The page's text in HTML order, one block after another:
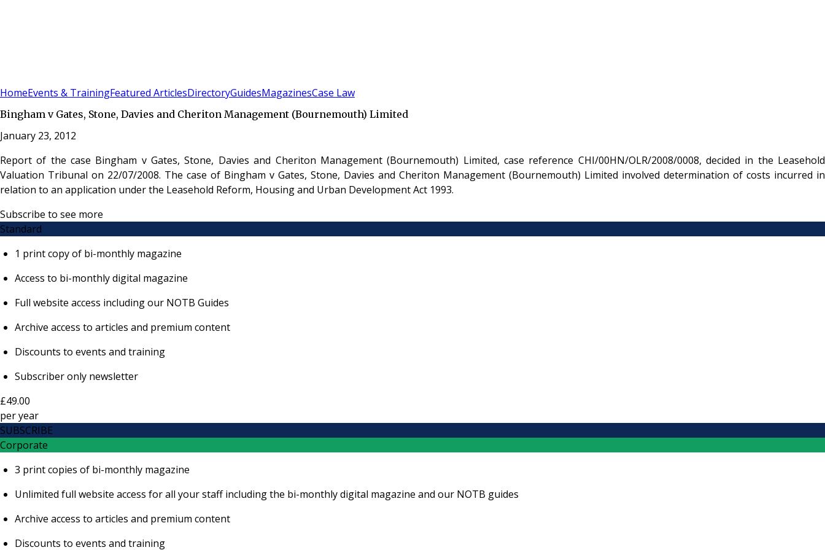
HomeEvents & TrainingFeatured ArticlesDirectoryGuidesMagazinesCase Law
Bingham v Gates, Stone, Davies and Cheriton Management (Bournemouth) Limited
January 23, 2012
Report of the case Bingham v Gates, Stone, Davies and Cheriton Management (Bournemouth) Limited, case reference CHI/00HN/OLR/2008/0008, decided in the Leasehold
Valuation Tribunal on 22/07/2008. The case of Bingham v Gates, Stone, Davies and Cheriton Management (Bournemouth) Limited involved determination of costs incurred in
relation to an application under the Leasehold Reform, Housing and Urban Development Act 1993.
Subscribe to see more
Standard
1 print copy of bi-monthly magazine
Access to bi-monthly digital magazine
Full website access including our NOTB Guides
Archive access to articles and premium content
Discounts to events and training
Subscriber only newsletter
£49.00
peryear
SUBSCRIBE
Corporate
3 print copies of bi-monthly magazine
Unlimited full website access for all your staff including the bi-monthly digital magazine and our NOTB guides
Archive access to articles and premium content
Discounts to events and training